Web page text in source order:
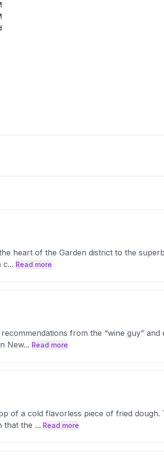
heart of the Garden district to the
c... Read more
from the “wine guy” and
New... Read more
of a cold flavorless piece of fried dough.
that the ... Read more